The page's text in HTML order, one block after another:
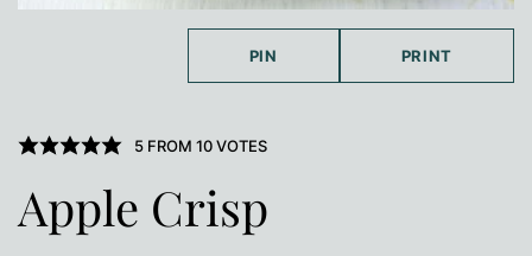
PIN PRINT
5FROM 10VOTES
Apple Crisp